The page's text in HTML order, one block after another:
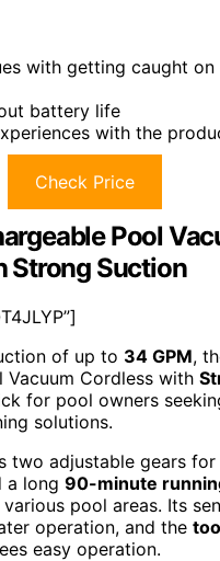
with getting caught on
battery life
with the
Check Price
Pool
Strong Suction
of up to 34 GPM,
Vacuum Cordless with
for pool owners
solutions.
two adjustable gears
a long 90-minute
pool areas. Its
operation, and the
easy operation.